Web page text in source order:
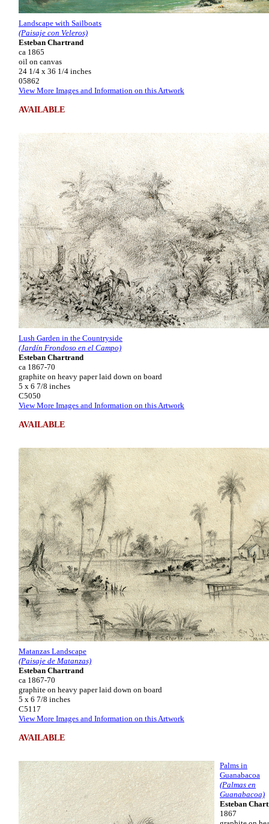
Landscape with Sailboats
(Paisaje con Veleros)
Esteban Chartrand
ca 1865
oil on canvas
24 1/4 x 36 1/4 inches
05862
View More Images and Information on this Artwork
AVAILABLE
Lush Garden in the Countryside
(Jardín Frondoso en el Campo)
Esteban Chartrand
ca 1867-70
graphite on heavy paper laid down on board
5 x 6 7/8 inches
C5050
View More Images and Information on this Artwork
AVAILABLE
Matanzas Landscape
(Paisaje de Matanzas)
Esteban Chartrand
ca 1867-70
graphite on heavy paper laid down on board
5 x 6 7/8 inches
C5117
View More Images and Information on this Artwork
AVAILABLE
Palms in
Guanabacoa
(Palmas en
Guanabacoa)
Esteban
1867